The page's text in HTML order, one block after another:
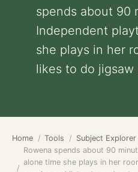
spends about 90
Independent
she plays in her
likes to do jigsaw
Home Tools
Subject Explorer
Rowena spends about 90
alone time she plays in her